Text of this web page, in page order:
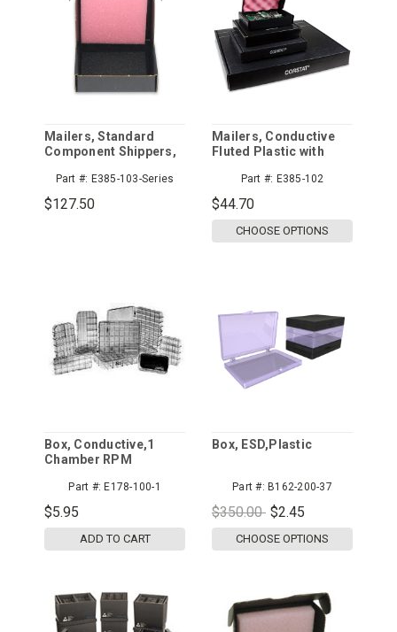
Mailers, Standard
Component Shippers,
Foam
Part #: E385-103-Series
$127.50
Mailers, Conductive
Fluted Plastic with
FoamPart #: E385-102
$44.70
CHOOSE OPTIONS
Box, Conductive,1
Chamber RPM
Part #: E178-100-1
$5.95
ADD TO CART
Box, ESD,Plastic
Part #: B162-200-37
$350.00 $2.45
CHOOSE OPTIONS